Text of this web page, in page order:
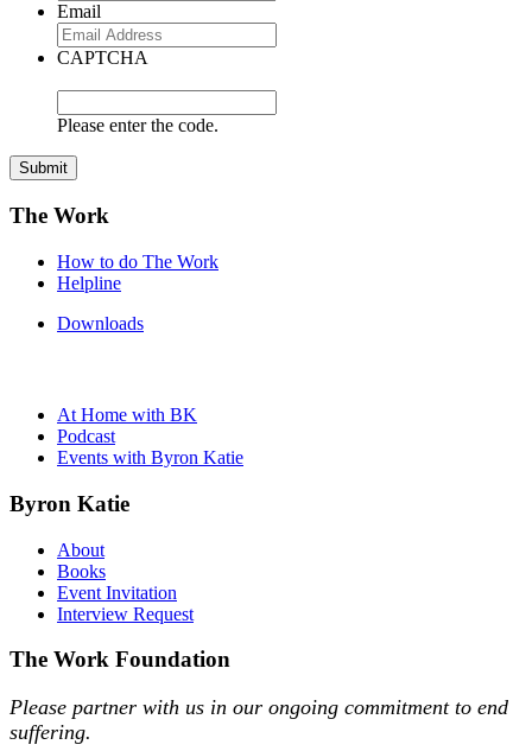
Email
CAPTCHA
Please enter the code.
Submit
The Work
How to do The Work
Helpline
Downloads
At Home with BK
Podcast
Events with Byron Katie
Byron Katie
About
Books
Event Invitation
Interview Request
The Work Foundation
Please partner with us in our ongoing commitment to end
suffering.